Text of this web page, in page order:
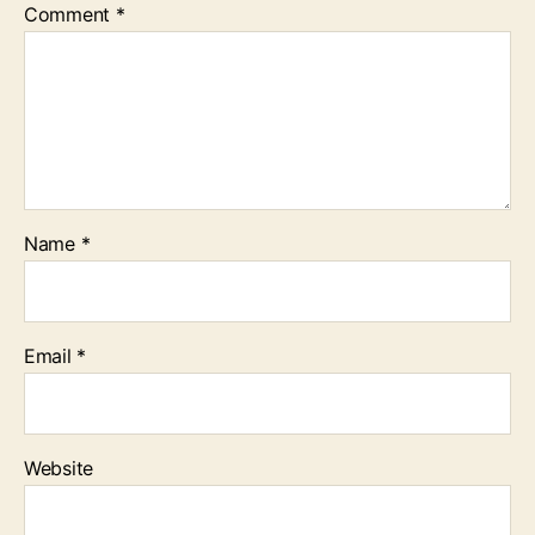
Comment *
Name *
Email *
Website